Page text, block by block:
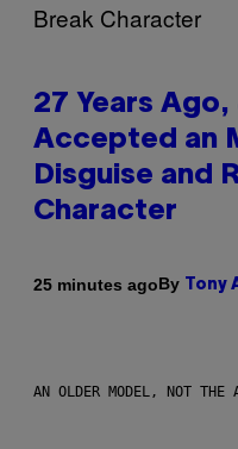
27 Years
Accepted an
Disguise and
Character
25 minutes agoBy Tony
AN OLDER MODEL, NOT THE